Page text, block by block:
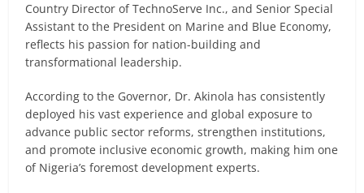
Country Director of TechnoServe Inc., and Senior Special
Assistant to the President on Marine and Blue Economy,
reflects his passion for nation-building and
transformational leadership.
According to the Governor, Dr. Akinola has consistently
deployed his vast experience and global exposure to
advance public sector reforms, strengthen institutions,
and promote inclusive economic growth, making him one
of Nigeria’s foremost development experts.